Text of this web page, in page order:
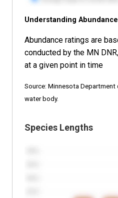
Understanding Abundance
Abundance ratings are
conducted by the MN
at a given point in time
Source: Minnesota Department
water body.
Species Lengths